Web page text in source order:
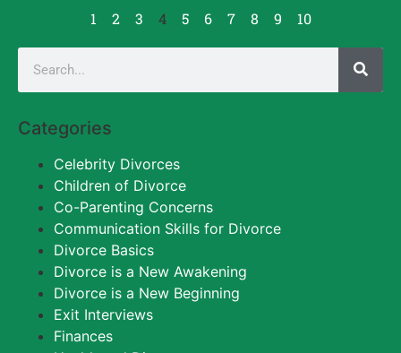
1 2 3 4 5 6 7 8 9 10
Categories
Celebrity Divorces
Children of Divorce
Co-Parenting Concerns
Communication Skills for Divorce
Divorce Basics
Divorce is a New Awakening
Divorce is a New Beginning
Exit Interviews
Finances